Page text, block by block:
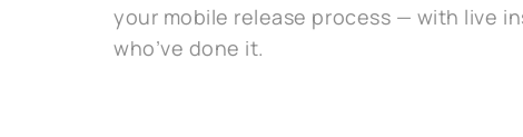
your mobile release process — with live
who’ve done it.